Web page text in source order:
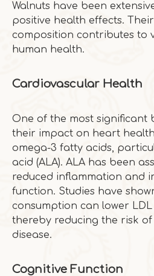
Walnuts have been
positive health effects.
composition contributes to
human health.
Cardiovascular Health
One of the most significant
their impact on heart
omega-3 fatty acids,
acid (ALA). ALA has been
reduced inflammation and
function. Studies have
consumption can lower
thereby reducing the risk
disease.
Cognitive Function